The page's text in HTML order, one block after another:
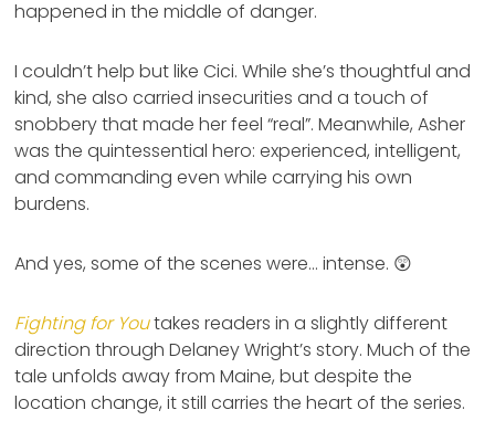
happened in the middle of danger.
I couldn’t help but like Cici. While she’s thoughtful and
kind, she also carried insecurities and a touch of
snobbery that made her feel “real”. Meanwhile, Asher
was the quintessential hero: experienced, intelligent,
and commanding even while carrying his own
burdens.
And yes, some of the scenes were… intense. 😲
Fighting for Youtakes readers in a slightly different
direction through Delaney Wright’s story. Much of the
tale unfolds away from Maine, but despite the
location change, it still carries the heart of the series.